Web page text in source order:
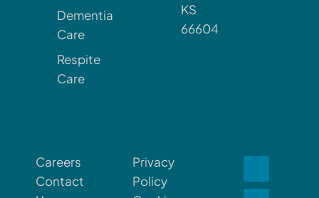
Dementia
Care
Respite
Care
KS
66604
Careers
Contact
Privacy
Policy